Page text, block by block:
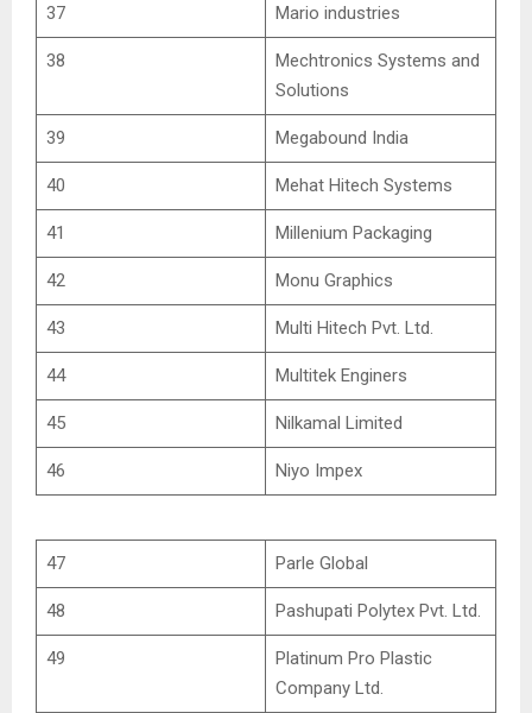
37 Mario industries
38
Mechtronics Systems and
Solutions
39 Megabound India
40 Mehat Hitech Systems
41 Millenium Packaging
42 Monu Graphics
43 Multi Hitech Pvt. Ltd.
44 Multitek Enginers
45 Nilkamal Limited
46 Niyo Impex
47 Parle Global
48 Pashupati Polytex Pvt. Ltd.
49
Platinum Pro Plastic
Company Ltd.